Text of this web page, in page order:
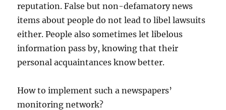
reputation. False but non-defamatory news
items about people do not lead to libel lawsuits
either. People also sometimes let libelous
information pass by, knowing that their
personal acquaintances know better.
How to implement such a newspapers’
monitoring network?